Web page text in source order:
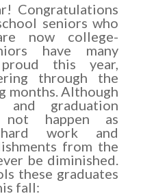
Congratulations
seniors who
now college-
have many
this year,
through the
months. Although
and graduation
not happen as
work and
from the
be diminished.
these graduates
fall: